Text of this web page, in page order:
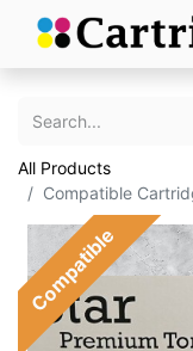
All Products
Compatible
Compatible